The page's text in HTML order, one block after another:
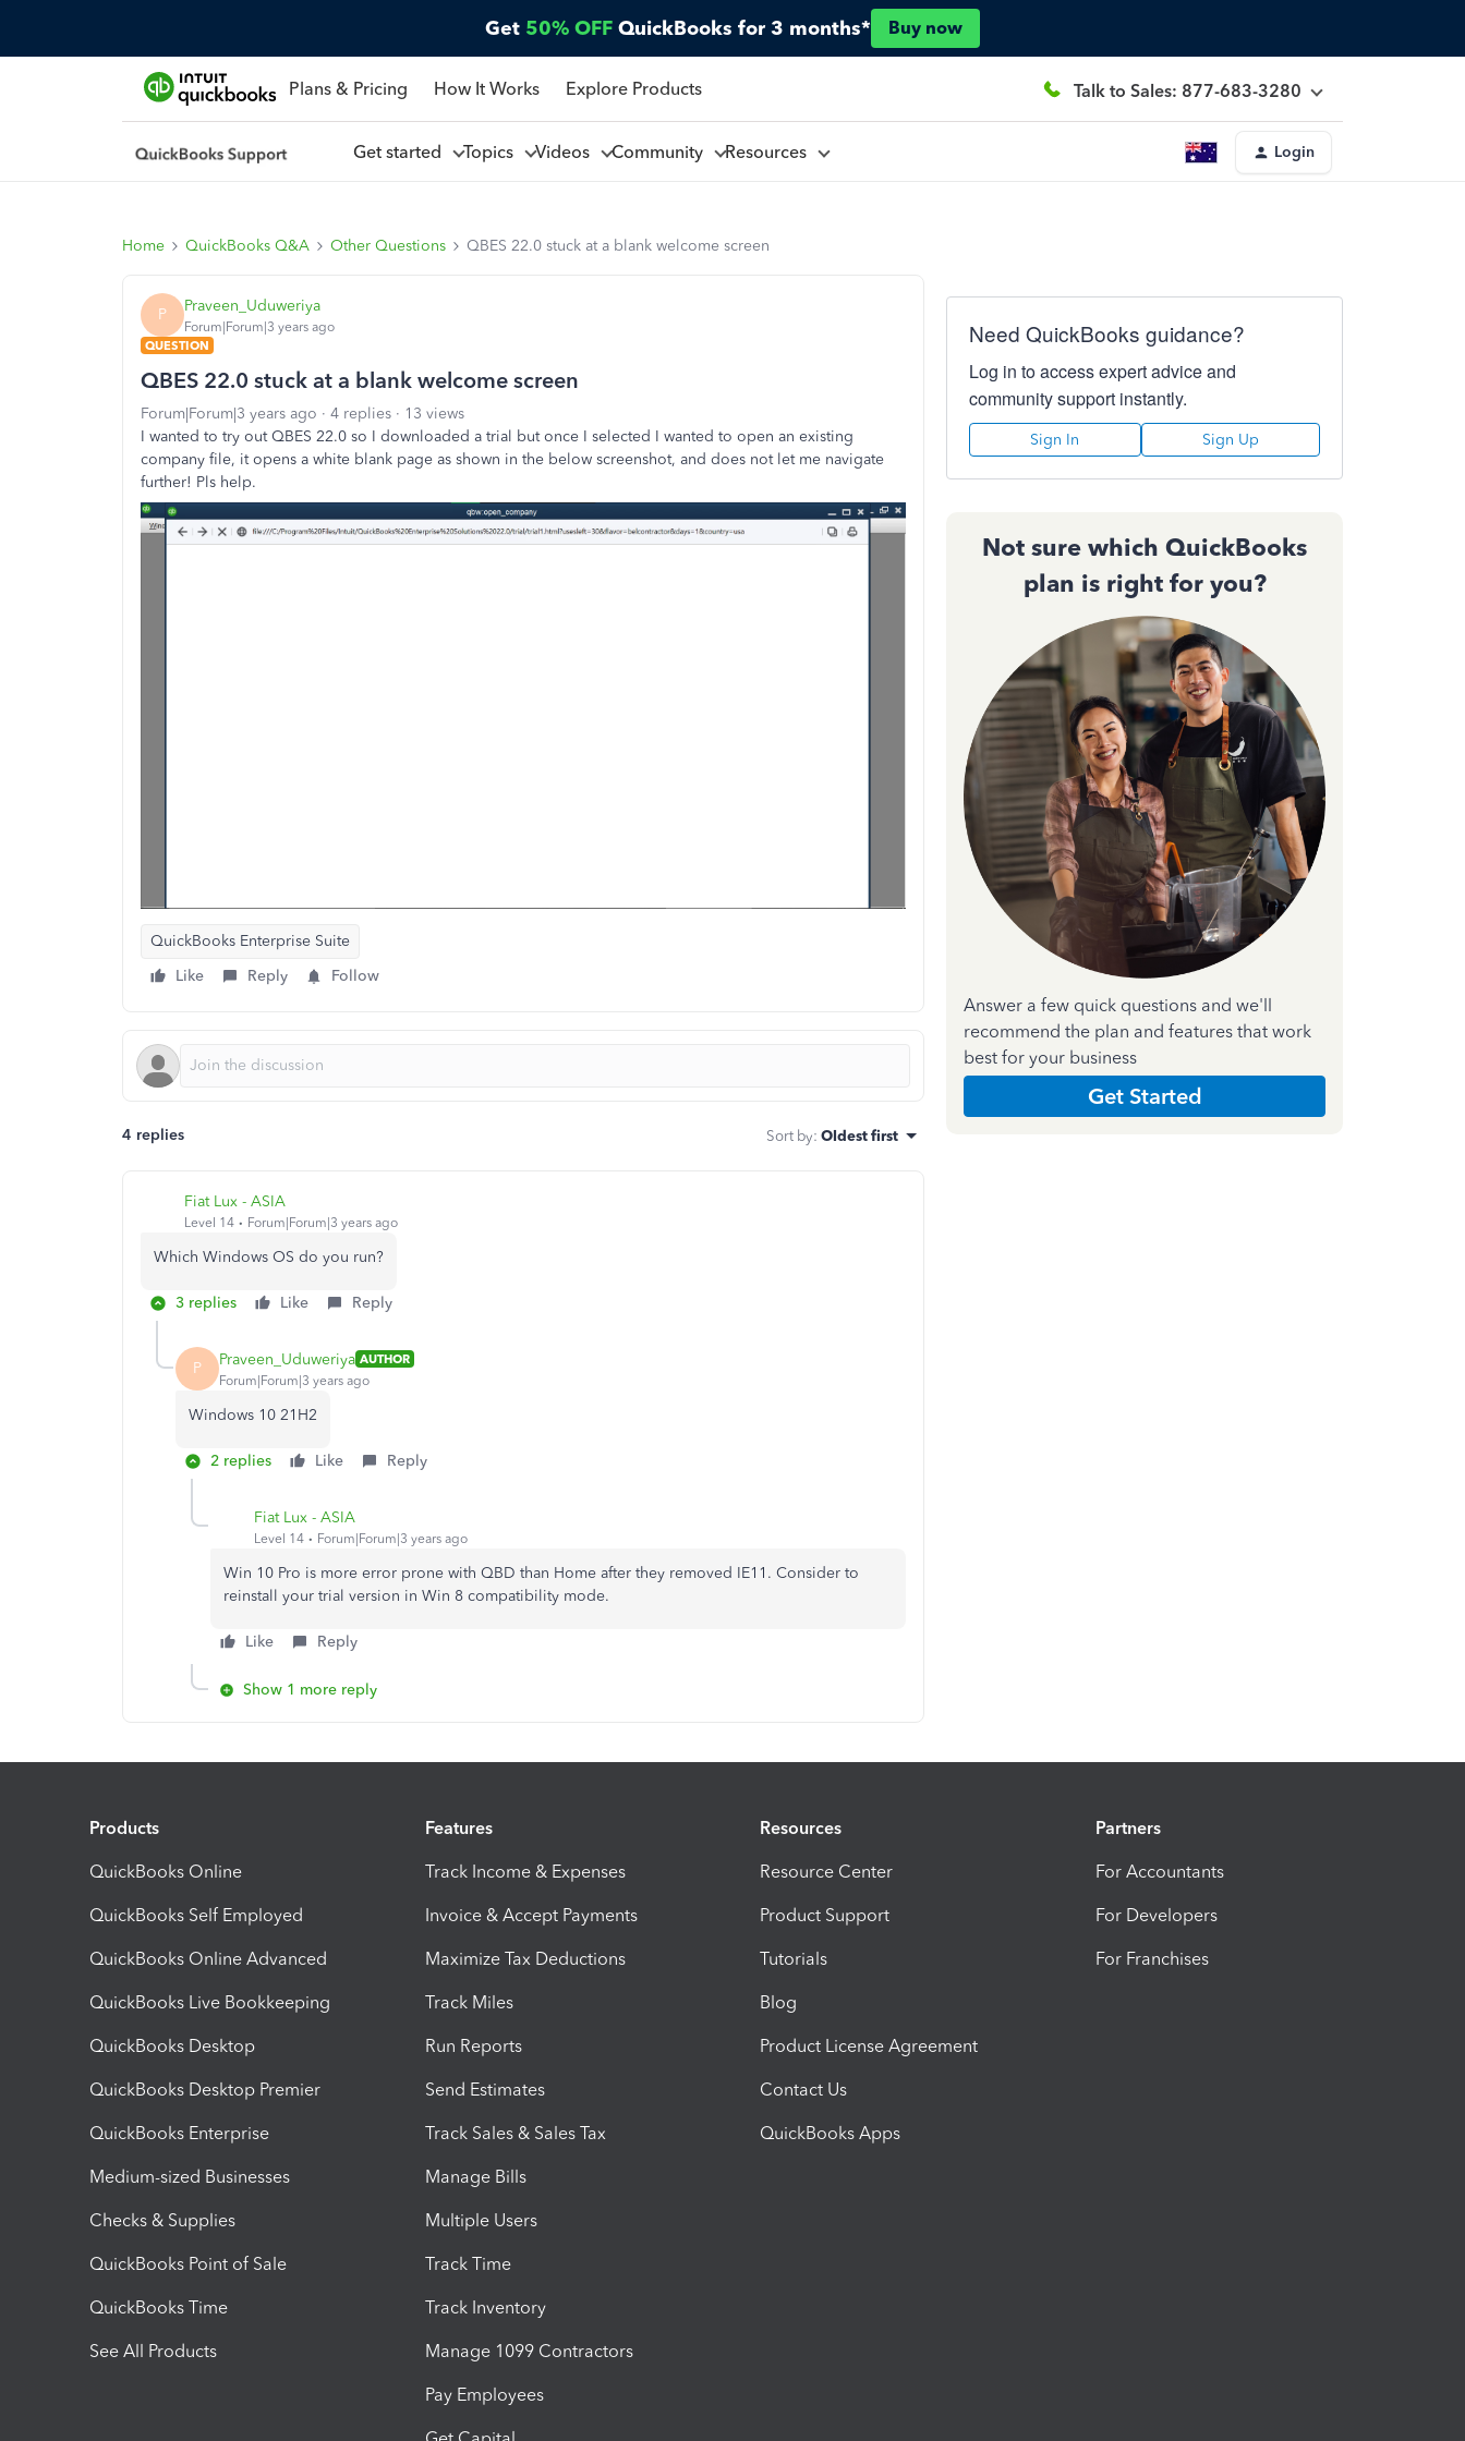
Get 50% OFF QuickBooks for 3 months* Buy now
Plans & Pricing How It Works Explore Products Talk to Sales: 877-683-3280
Get started Topics Videos Community Resources Login
Home QuickBooks Q&A Other Questions QBES 22.0 stuck at a blank welcome screen
P Praveen_Uduweriya
Forum|Forum|3 years ago
QUESTION
QBES 22.0 stuck at a blank welcome screen
Forum|Forum|3 years ago 4 replies
13 views
I wanted to try out QBES 22.0 so I downloaded a trial but once I selected I wanted to open an existing
company file, it opens a white blank page as shown in the below screenshot, and does not let me navigate
further! Pls help.
QuickBooks Enterprise Suite
Like
Reply Follow
4 replies Sort by: Oldest first
Fiat Lux - ASIA
Level 14 Forum|Forum|3 years ago
Which Windows OS do you run?
3 replies Like Reply
P Praveen_Uduweriya AUTHOR
Forum|Forum|3 years ago
Windows 10 21H2
2 replies Like Reply
Fiat Lux - ASIA
Level 14 Forum|Forum|3 years ago
Win 10 Pro is more error prone with QBD than Home after they removed IE11. Consider to
reinstall your trial version in Win 8 compatibility mode.
Like Reply
Show 1 more reply
Need QuickBooks guidance?
Log in to access expert advice and
community support instantly.
Sign In Sign Up
Not sure which QuickBooks
plan is right for you?
Answer a few quick questions and we'll
recommend the plan and features that work
best for your business
Get Started
Products
QuickBooks Online
QuickBooks Self Employed
QuickBooks Online Advanced
QuickBooks Live Bookkeeping
QuickBooks Desktop
QuickBooks Desktop Premier
QuickBooks Enterprise
Medium-sized Businesses
Checks & Supplies
QuickBooks Point of Sale
QuickBooks Time
See All Products
Features
Track Income & Expenses
Invoice & Accept Payments
Maximize Tax Deductions
Track Miles
Run Reports
Send Estimates
Track Sales & Sales Tax
Manage Bills
Multiple Users
Track Time
Track Inventory
Manage 1099 Contractors
Pay Employees
Resources
Resource Center
Product Support
Tutorials
Blog
Product License Agreement
Contact Us
QuickBooks Apps
Partners
For Accountants
For Developers
For Franchises